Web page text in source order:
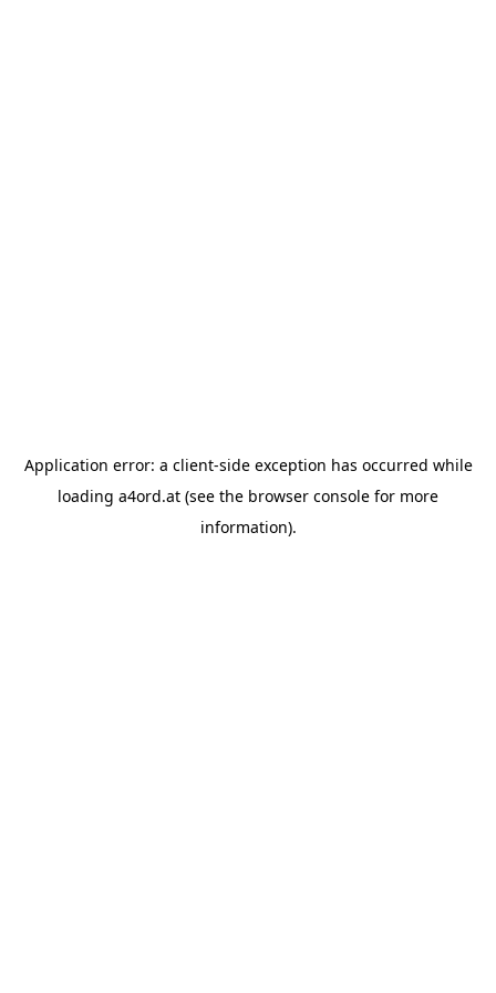
Application error: a client-side exception has occurred while
loading a4ord.at (see the browser console for more
information).